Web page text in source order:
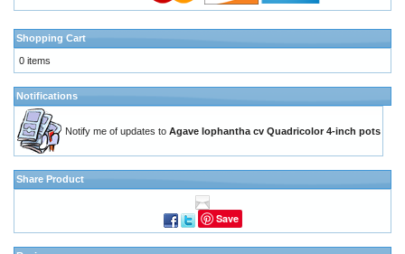
Shopping Cart
0 items
Notifications
Notify me of updates to Agave lophantha cv Quadricolor 4-inch pots
Share Product
Save